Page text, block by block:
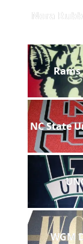
Nora
NC State
WGM